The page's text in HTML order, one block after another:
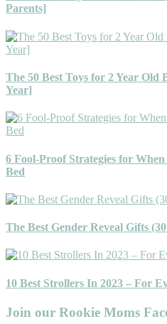
Parents]
The 50 Best Toys for 2 Year Old
Year]
6 Fool-Proof Strategies for
Bed
The Best Gender Reveal Gifts
10 Best Strollers In 2023 – For
Join our Rookie Moms